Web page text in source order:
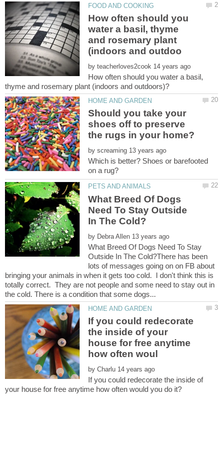
How often should you
water a basil, thyme
and rosemary plant
by
How often should you water a basil,
Should you take your
shoes off to preserve
by
Which is better? Shoes or barefooted
What Breed Of Dogs
Need To Stay Outside
by
What Breed Of Dogs Need To Stay
Outside In The Cold?There has been
lots of messages going on on FB about
bringing your animals in when it gets too cold. I don't think this is
totally correct. They are not people and some need to stay out in
If you could redecorate
the inside of your
house for free anytime
by
If you could redecorate the inside of